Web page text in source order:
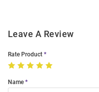
Leave A Review
Rate Product
Name